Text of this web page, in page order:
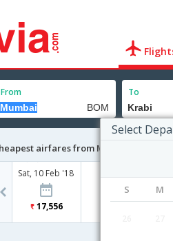
From To
Select
S M
airfares from Mumbai to Krabi
Sat, 10 Feb '18
17,556